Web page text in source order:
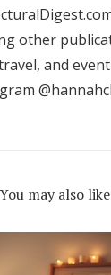
other
and
You may also like